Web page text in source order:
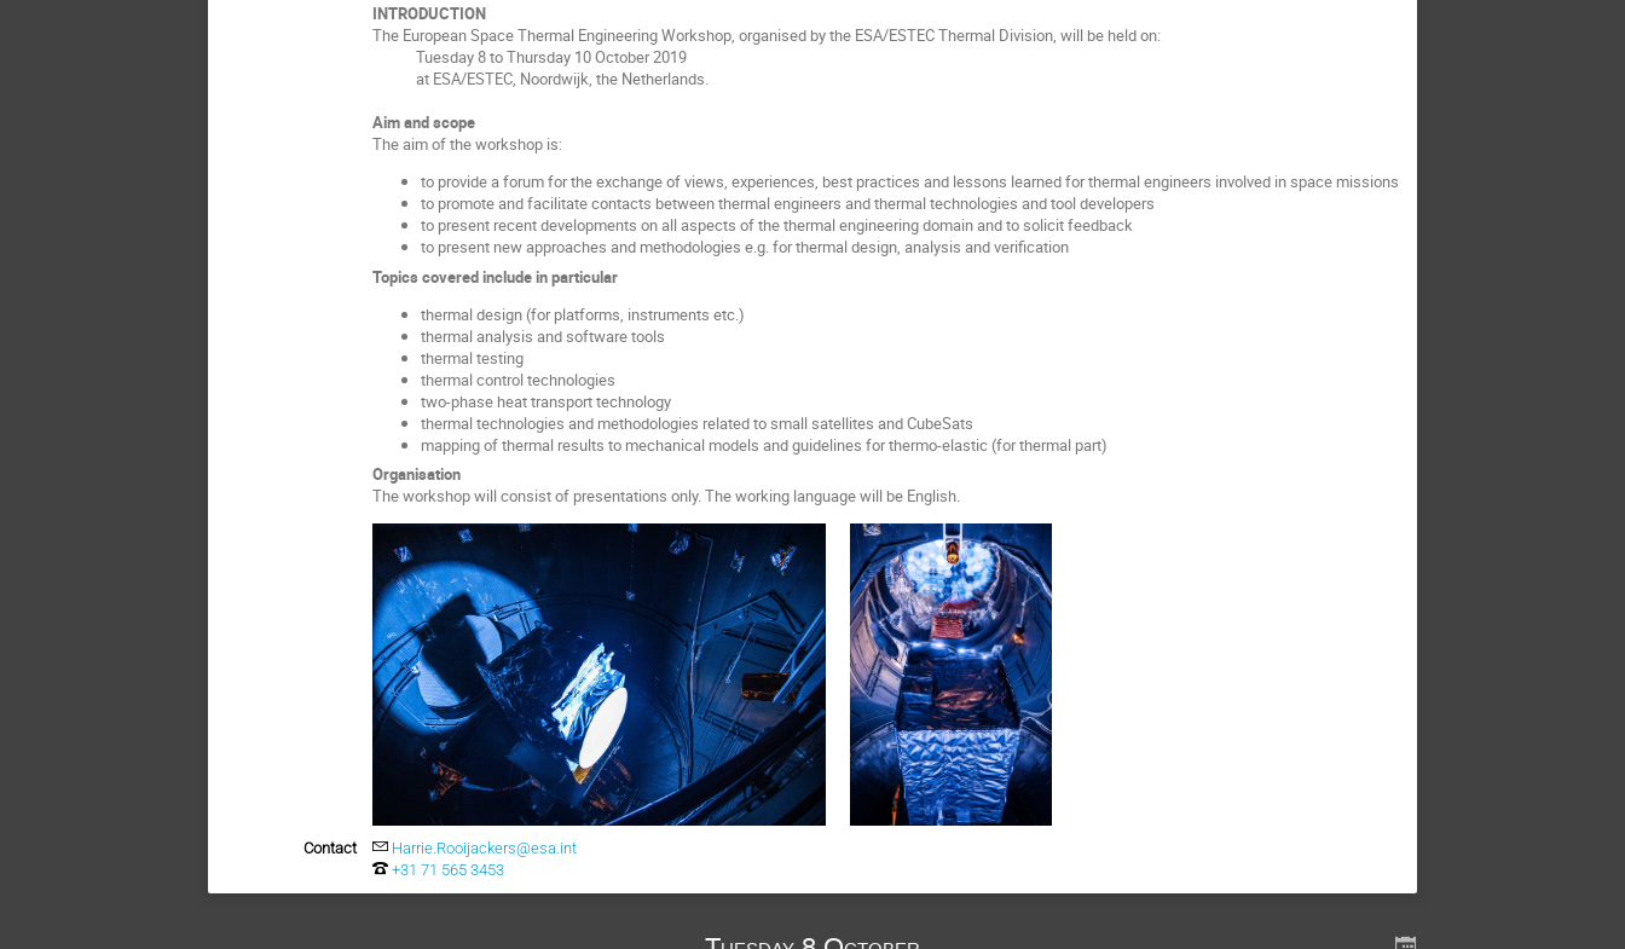
INTRODUCTION
The European Space Thermal Engineering Workshop, organised by the ESA/ESTEC Thermal Division, will be held on:
Tuesday 8 to Thursday 10 October 2019
at ESA/ESTEC, Noordwijk, the Netherlands.
Aim and scope
The aim of the workshop is:
to provide a forum for the exchange of views, experiences, best practices and lessons learned for thermal engineers involved in space missions
to promote and facilitate contacts between thermal engineers and thermal technologies and tool developers
to present recent developments on all aspects of the thermal engineering domain and to solicit feedback
to present new approaches and methodologies e.g. for thermal design, analysis and verification
Topics covered include in particular
thermal design (for platforms, instruments etc.)
thermal analysis and software tools
thermal testing
thermal control technologies
two-phase heat transport technology
thermal technologies and methodologies related to small satellites and CubeSats
mapping of thermal results to mechanical models and guidelines for thermo-elastic (for thermal part)
Organisation
The workshop will consist of presentations only. The working language will be English.
Contact
Harrie.Rooijackers@esa.int
+31 71 565 3453